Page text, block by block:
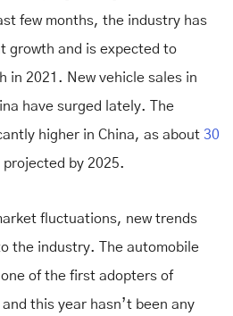
few months, the industry has
growth and is expected to
in 2021. New vehicle sales in
have surged lately. The
higher in China, as about 30
by 2025.
fluctuations, new trends
the industry. The automobile
of the first adopters of
this year hasn’t been any